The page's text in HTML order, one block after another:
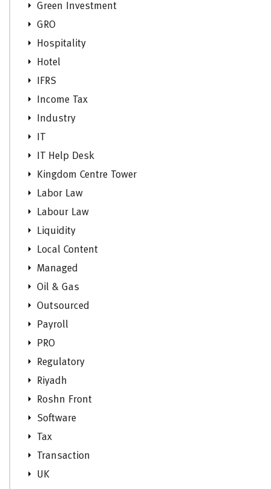
Green Investment
GRO
Hospitality
Hotel
IFRS
Income Tax
Industry
IT
IT Help Desk
Kingdom Centre Tower
Labor Law
Labour Law
Liquidity
Local Content
Managed
Oil & Gas
Outsourced
Payroll
PRO
Regulatory
Riyadh
Roshn Front
Software
Tax
Transaction
UK